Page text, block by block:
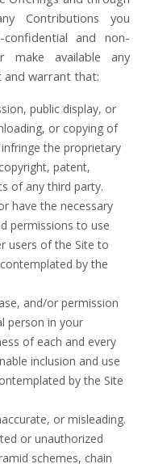
Contributions you
and non-
make available any
and warrant that:
public display, or
or copying of
the proprietary
patent,
of any third party.
have the necessary
permissions to use
users of the Site to
by the
and/or permission
person in your
of each and every
inclusion and use
by the Site
or misleading.
or unauthorized
schemes, chain